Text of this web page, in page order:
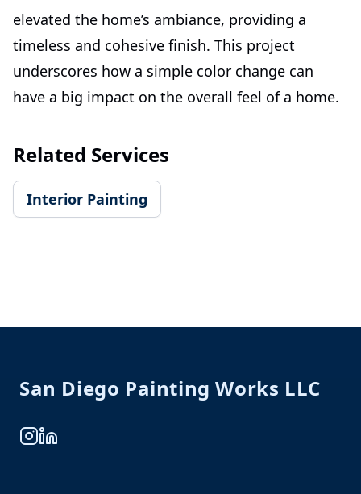
elevated the home’s ambiance, providing a
timeless and cohesive finish. This project
underscores how a simple color change can
have a big impact on the overall feel of a home.
Related Services
Interior Painting
San Diego Painting Works LLC
Instagram
LinkedIn